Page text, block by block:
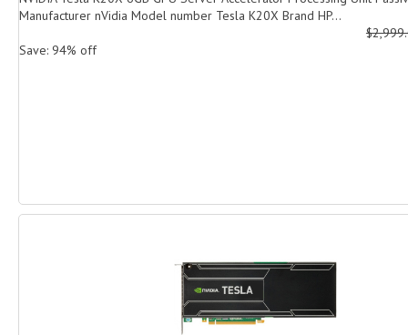
Manufacturer nVidia Model number Tesla K20X Brand HP...
Save: 94% off